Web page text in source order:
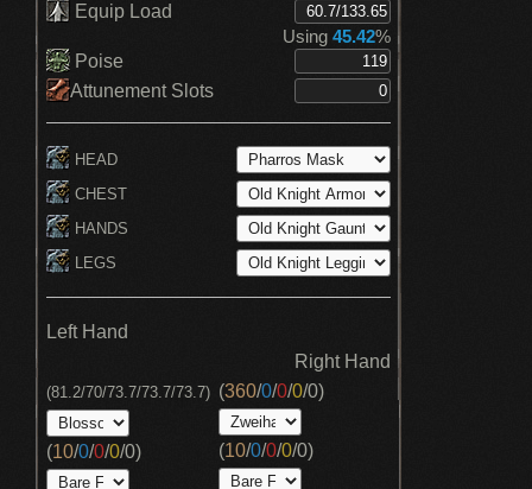
Equip Load
Using 45.42%
Poise
Attunement Slots
HEAD
CHEST
HANDS
LEGS
Left Hand
Right Hand
(81.2/70/73.7/73.7/73.7)
(10/0/0/0/0)
(360/0/0/0/0)
(10/0/0/0/0)